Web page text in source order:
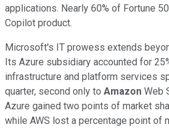
applications. Nearly 60% of Fortune
Copilot product.
Microsoft's IT prowess extends
Its Azure subsidiary accounted for
infrastructure and platform services
quarter, second only to Amazon Web
Azure gained two points of market
while AWS lost a percentage point of